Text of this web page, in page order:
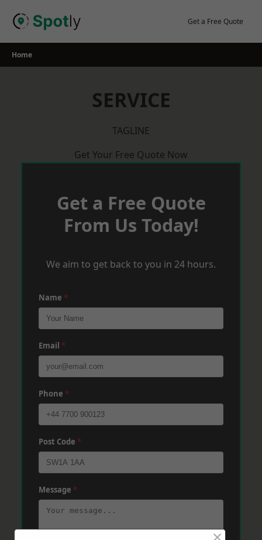
Get a Free Quote
Home
SERVICE
TAGLINE
Get Your Free Quote Now
Get a Free Quote
From Us Today!
We aim to get back to you in 24 hours.
Name *
Email *
Phone *
Post Code *
Message *